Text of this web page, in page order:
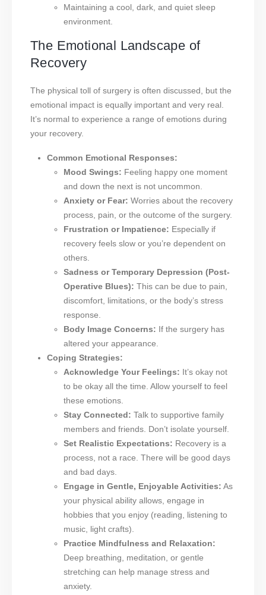
Maintaining a cool, dark, and quiet sleep
environment.
The Emotional Landscape of
Recovery
The physical toll of surgery is often discussed, but the
emotional impact is equally important and very real.
It’s normal to experience a range of emotions during
your recovery.
Common Emotional Responses:
Mood Swings: Feeling happy one moment
and down the next is not uncommon.
Anxiety or Fear: Worries about the recovery
process, pain, or the outcome of the surgery.
Frustration or Impatience: Especially if
recovery feels slow or you’re dependent on
others.
Sadness or Temporary Depression (Post-
Operative Blues): This can be due to pain,
discomfort, limitations, or the body’s stress
response.
Body Image Concerns: If the surgery has
altered your appearance.
Coping Strategies:
Acknowledge Your Feelings: It’s okay not
to be okay all the time. Allow yourself to feel
these emotions.
Stay Connected: Talk to supportive family
members and friends. Don’t isolate yourself.
Set Realistic Expectations: Recovery is a
process, not a race. There will be good days
and bad days.
Engage in Gentle, Enjoyable Activities: As
your physical ability allows, engage in
hobbies that you enjoy (reading, listening to
music, light crafts).
Practice Mindfulness and Relaxation:
Deep breathing, meditation, or gentle
stretching can help manage stress and
anxiety.